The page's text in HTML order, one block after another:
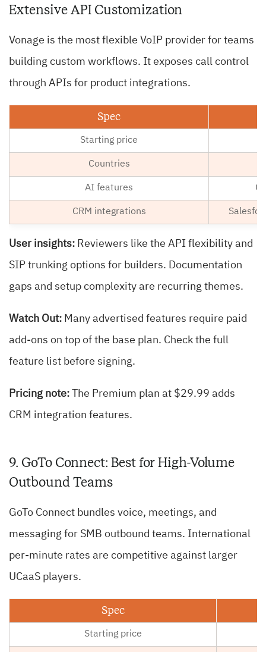
Extensive API Customization
Vonage is the most flexible VoIP provider for teams
building custom workflows. It exposes call control
through APIs for product integrations.
Spec
Starting price
Countries
AI features
CRM integrations
User insights: Reviewers like the API flexibility and
SIP trunking options for builders. Documentation
gaps and setup complexity are recurring themes.
Watch Out: Many advertised features require paid
add-ons on top of the base plan. Check the full
feature list before signing.
Pricing note: The Premium plan at $29.99 adds
CRM integration features.
9. GoTo Connect: Best for High-Volume
Outbound Teams
GoTo Connect bundles voice, meetings, and
messaging for SMB outbound teams. International
per-minute rates are competitive against larger
UCaaS players.
Spec
Starting price